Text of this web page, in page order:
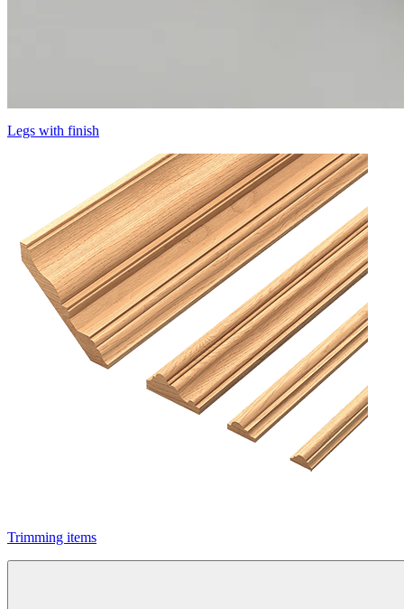
Legs with finish
Trimming items